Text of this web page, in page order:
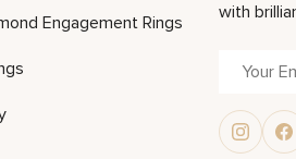
Engagement Rings
with